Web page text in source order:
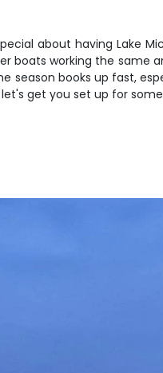
about having Lake
working the same
season books up fast,
get you set up for